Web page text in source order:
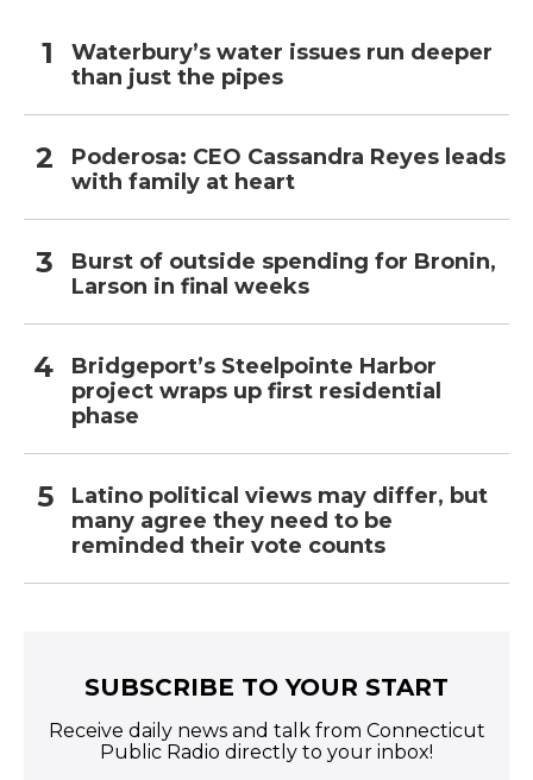
Waterbury’s water issues run deeper
than just the pipes
Poderosa: CEO Cassandra Reyes leads
with family at heart
Burst of outside spending for Bronin,
Larson in final weeks
Bridgeport’s Steelpointe Harbor
project wraps up first residential
phase
Latino political views may differ, but
many agree they need to be
reminded their vote counts
SUBSCRIBE TO YOUR START
Receive daily news and talk from Connecticut
Public Radio directly to your inbox!